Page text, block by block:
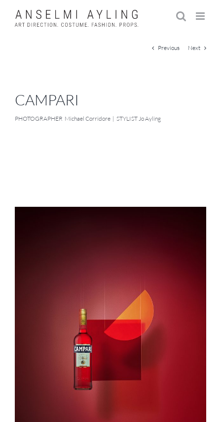
content
Previous Next
CAMPARI
PHOTOGRAPHER Michael Corridore | STYLIST Jo Ayling